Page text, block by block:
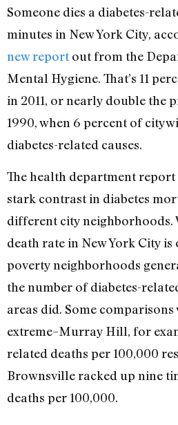
Someone dies a diabetes-
minutes in New York City,
new reportout from the
Mental Hygiene. That’s 11
in 2011, or nearly double the
1990, when 6 percent of
diabetes-related causes.
The health department
stark contrast in diabetes
different city neighborhoods.
death rate in New York City
poverty neighborhoods
the number of diabetes-
areas did. Some comparisons
extreme–Murray Hill, for
related deaths per 100,000
Brownsville racked up nine
deaths per 100,000.